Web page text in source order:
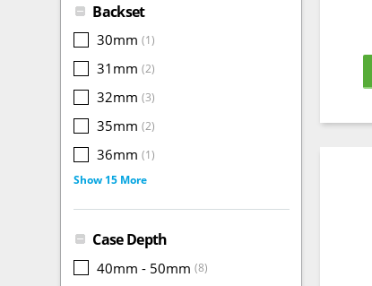
Backset
30mm (1)
31mm (2)
32mm (3)
35mm (2)
36mm (1)
Show 15 More
Case Depth
40mm - 50mm (8)